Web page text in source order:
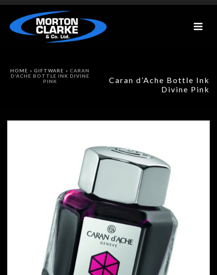
Caran d’Ache Bottle Ink
Divine Pink
HOME » GIFTWARE » CARAN
D’ACHE BOTTLE INK DIVINE
PINK